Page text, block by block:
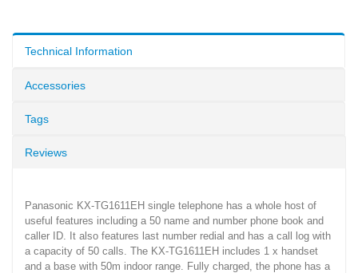
Technical Information
Accessories
Tags
Reviews
Panasonic KX-TG1611EH single telephone has a whole host of
useful features including a 50 name and number phone book and
caller ID. It also features last number redial and has a call log with
a capacity of 50 calls. The KX-TG1611EH includes 1 x handset
and a base with 50m indoor range. Fully charged, the phone has a